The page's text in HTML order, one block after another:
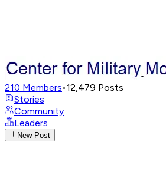
210 Members•12,479 Posts
Stories
Community
Leaders
New Post